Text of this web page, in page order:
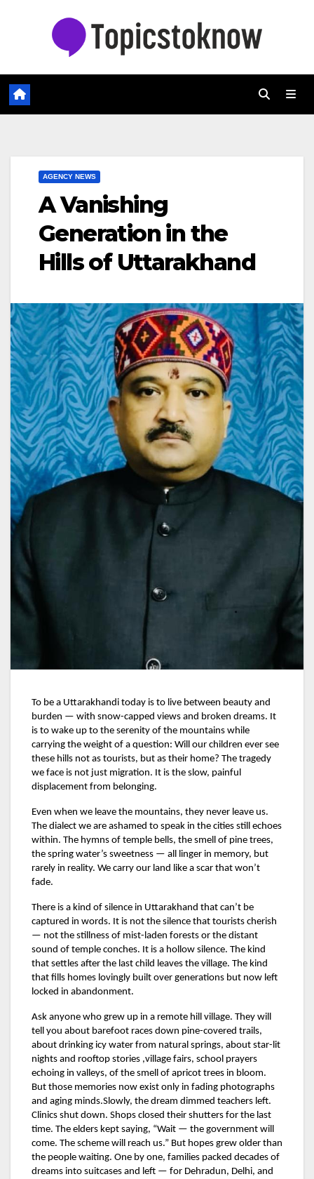
AGENCY NEWS
A Vanishing
Generation in the
Hills of Uttarakhand
To be a Uttarakhandi today is to live between beauty and
burden — with snow-capped views and broken dreams. It
is to wake up to the serenity of the mountains while
carrying the weight of a question: Will our children ever see
these hills not as tourists, but as their home? The tragedy
we face is not just migration. It is the slow, painful
displacement from belonging.
Even when we leave the mountains, they never leave us.
The dialect we are ashamed to speak in the cities still echoes
within. The hymns of temple bells, the smell of pine trees,
the spring water’s sweetness — all linger in memory, but
rarely in reality. We carry our land like a scar that won’t
fade.
There is a kind of silence in Uttarakhand that can’t be
captured in words. It is not the silence that tourists cherish
— not the stillness of mist-laden forests or the distant
sound of temple conches. It is a hollow silence. The kind
that settles after the last child leaves the village. The kind
that fills homes lovingly built over generations but now left
locked in abandonment.
Ask anyone who grew up in a remote hill village. They will
tell you about barefoot races down pine-covered trails,
about drinking icy water from natural springs, about star-lit
nights and rooftop stories ,village fairs, school prayers
echoing in valleys, of the smell of apricot trees in bloom.
But those memories now exist only in fading photographs
and aging minds.Slowly, the dream dimmed teachers left.
Clinics shut down. Shops closed their shutters for the last
time. The elders kept saying, “Wait — the government will
come. The scheme will reach us.” But hopes grew older than
the people waiting. One by one, families packed decades of
dreams into suitcases and left — for Dehradun, Delhi, and